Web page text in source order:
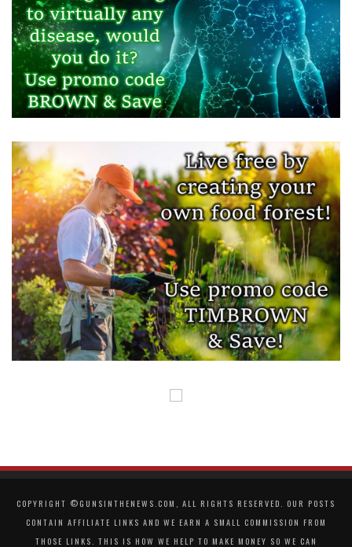
COPYRIGHT ©GUNSINTHENEWS.COM, ALL RIGHTS RESERVED. OUR POSTS
CONTAIN AFFILIATE LINKS AND WE EARN A SMALL COMMISSION FROM
THOSE LINKS. THIS IS HOW WE HELP TO MAKE MONEY SO WE CAN